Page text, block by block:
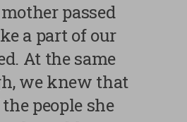
passed
a part of our
At the same
we knew that
people she